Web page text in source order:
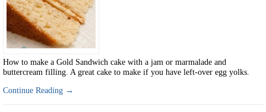
How to make a Gold Sandwich cake with a jam or marmalade and
buttercream filling. A great cake to make if you have left-over egg yolks.
Continue Reading →